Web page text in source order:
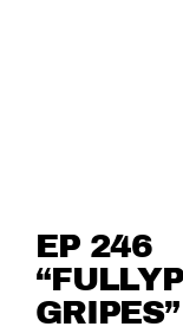
EP 246
GRIPES”